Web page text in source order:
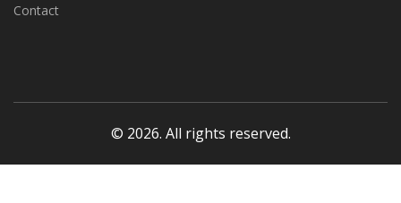
Contact
© 2026. All rights reserved.